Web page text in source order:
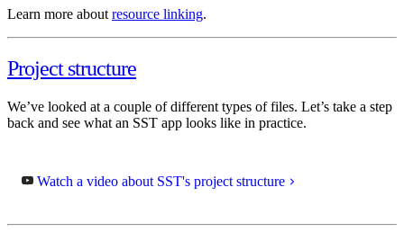
Learn more about resource linking.
Project structure
We’ve looked at a couple of different types of files. Let’s take a step
back and see what an SST app looks like in practice.
Watch a video about SST's project structure